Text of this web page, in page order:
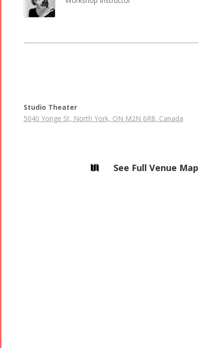
Studio Theater
5040 Yonge St, North York, ON M2N 6R8, Canada
 See Full Venue Map